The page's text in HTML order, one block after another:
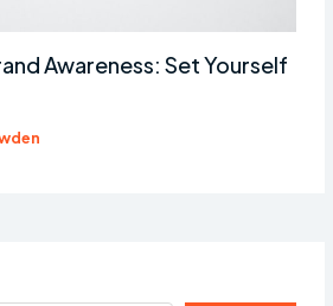
Awareness: Set Yourself